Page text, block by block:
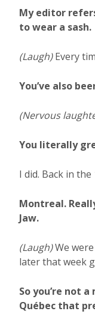
My editor
to wear a sash.
(Laugh)Every
You’ve also
(Nervous
You literally
I did. Back in
Montreal.
Jaw.
(Laugh)We were
later that week
So you’re not
Québec that